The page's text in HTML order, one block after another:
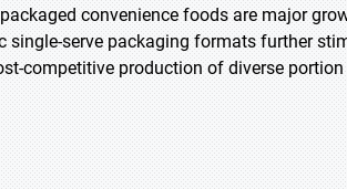
convenience foods are major
single-serve packaging formats further
competitive production of diverse